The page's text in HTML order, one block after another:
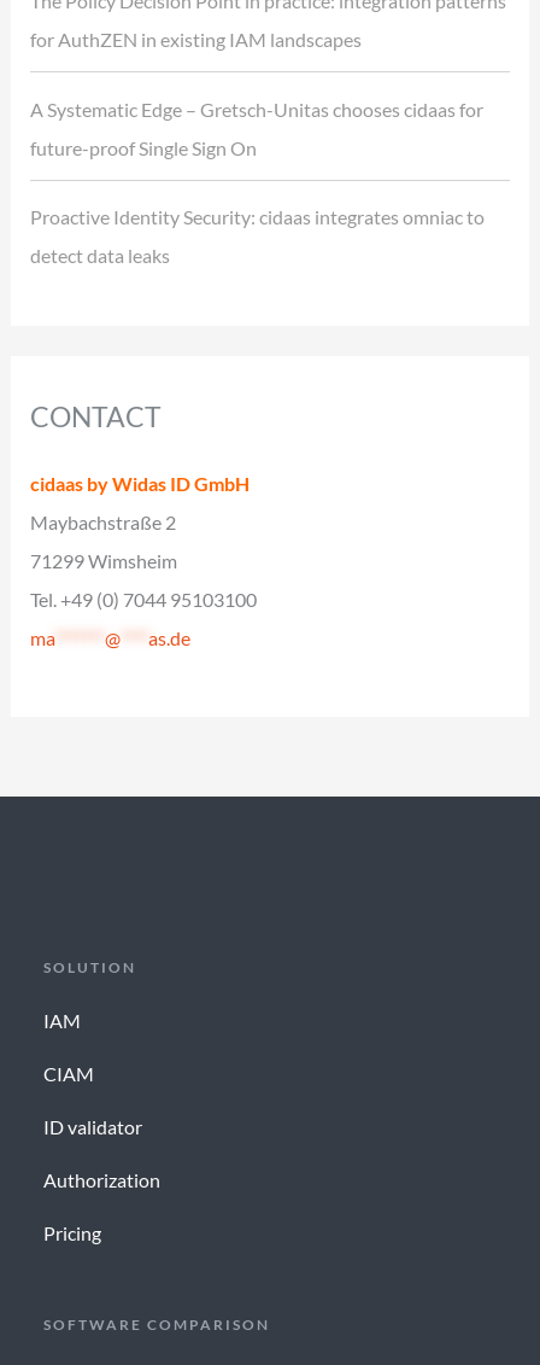
for AuthZEN in existing IAM landscapes
A Systematic Edge – Gretsch-Unitas chooses cidaas for
future-proof Single Sign On
Proactive Identity Security: cidaas integrates omniac to
detect data leaks
CONTACT
cidaas by Widas ID GmbH
Maybachstraße 2
71299 Wimsheim
Tel. +49 (0) 7044 95103100
ma*******@ ****as.de
SOLUTION
IAM
CIAM
ID validator
Authorization
Pricing
SOFTWARE COMPARISON